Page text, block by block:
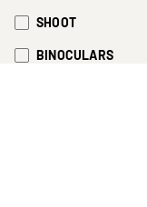
SHOOT
BINOCULARS